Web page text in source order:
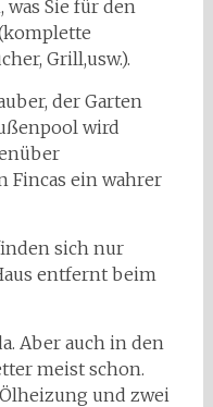
was Sie für den
Grill,usw.).
der Garten
wird
Fincas ein wahrer
sich nur
entfernt beim
Aber auch in den
meist schon.
und zwei